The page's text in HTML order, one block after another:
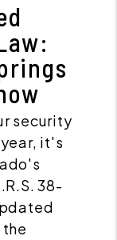
security
it's
38-